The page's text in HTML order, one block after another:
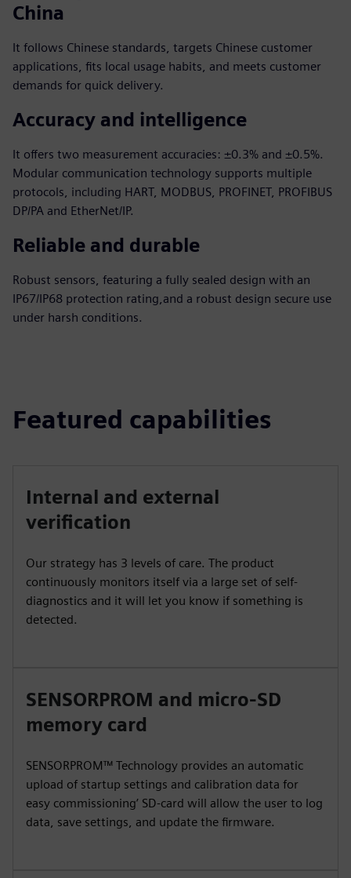
China
It follows Chinese standards, targets Chinese customer
applications, fits local usage habits, and meets customer
demands for quick delivery.
Accuracy and intelligence
It offers two measurement accuracies: ±0.3% and ±0.5%.
Modular communication technology supports multiple
protocols, including HART, MODBUS, PROFINET, PROFIBUS
DP/PA and EtherNet/IP.
Reliable and durable
Robust sensors, featuring a fully sealed design with an
IP67/IP68 protection rating,and a robust design secure use
under harsh conditions.
Featured capabilities
Internal and external
verification
Our strategy has 3 levels of care. The product
continuously monitors itself via a large set of self-
diagnostics and it will let you know if something is
detected.
SENSORPROM and micro-SD
memory card
SENSORPROM™ Technology provides an automatic
upload of startup settings and calibration data for
easy commissioning’ SD-card will allow the user to log
data, save settings, and update the firmware.